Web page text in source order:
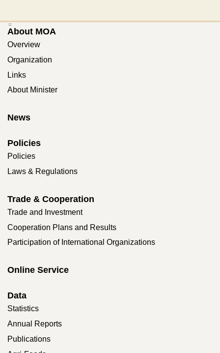
:::
About MOA
Overview
Organization
Links
About Minister
News
Policies
Policies
Laws & Regulations
Trade & Cooperation
Trade and Investment
Cooperation Plans and Results
Participation of International Organizations
Online Service
Data
Statistics
Annual Reports
Publications